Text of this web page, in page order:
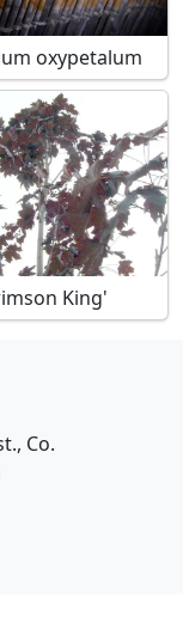
oxypetalum
King'
Co.